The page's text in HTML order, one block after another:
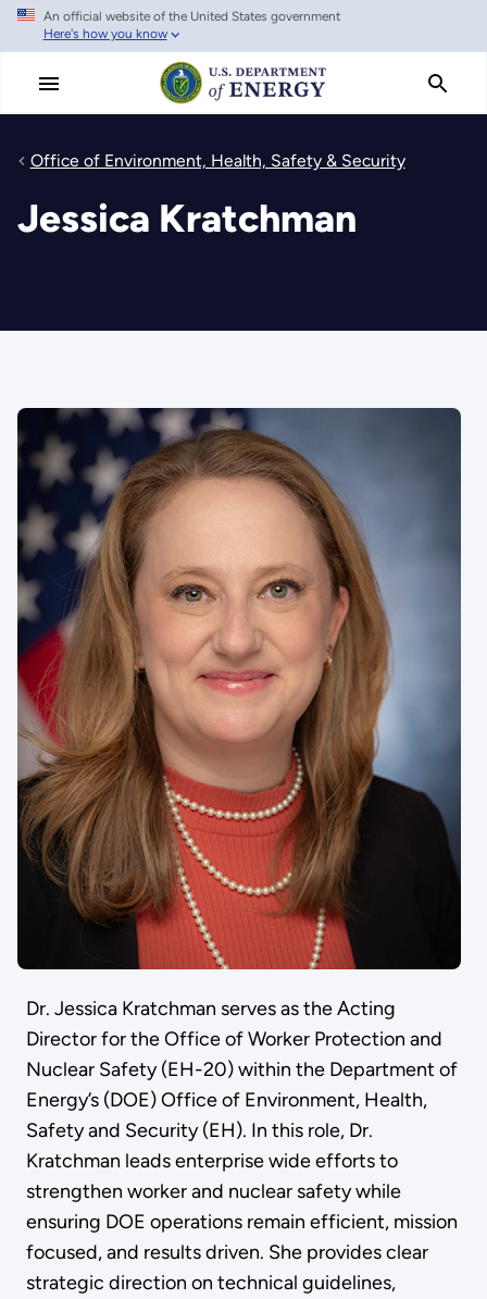
Skip
main
An official website of the United States government
Here's how you know
Office of Environment, Health, Safety & Security
Jessica Kratchman
Dr. Jessica Kratchman serves as the Acting
Director for the Office of Worker Protection and
Nuclear Safety (EH-20) within the Department of
Energy’s (DOE) Office of Environment, Health,
Safety and Security (EH). In this role, Dr.
Kratchman leads enterprise wide efforts to
strengthen worker and nuclear safety while
ensuring DOE operations remain efficient, mission
focused, and results driven. She provides clear
strategic direction on technical guidelines,